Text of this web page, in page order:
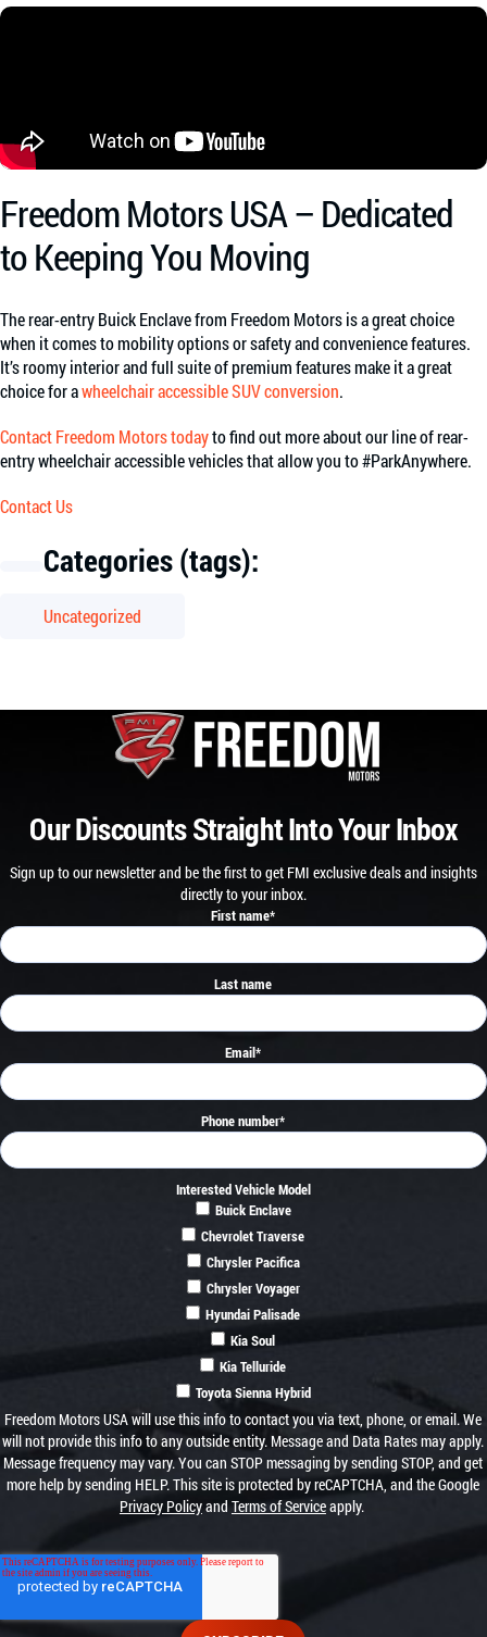
Freedom Motors USA – Dedicated
to Keeping You Moving
The rear-entry Buick Enclave from Freedom Motors is a great choice
when it comes to mobility options or safety and convenience features.
It’s roomy interior and full suite of premium features make it a great
choice for awheelchair accessible SUV conversion.
Contact Freedom Motors todayto find out more about our line of rear-
entry wheelchair accessible vehicles that allow you to #ParkAnywhere.
Contact Us
Categories (tags):
Uncategorized
Our Discounts Straight Into Your Inbox
Sign up to our newsletter and be the first to get FMI exclusive deals and insights
directly to your inbox.
First name*
Last name
Email*
Phone number*
Interested Vehicle Model
Buick Enclave
Chevrolet Traverse
Chrysler Pacifica
Chrysler Voyager
Hyundai Palisade
Kia Soul
Kia Telluride
Toyota Sienna Hybrid
Freedom Motors USA will use this info to contact you via text, phone, or email. We
will not provide this info to any outside entity. Message and Data Rates may apply.
Message frequency may vary. You can STOP messaging by sending STOP, and get
more help by sending HELP. This site is protected by reCAPTCHA, and the Google
Privacy Policyand Terms of Serviceapply.